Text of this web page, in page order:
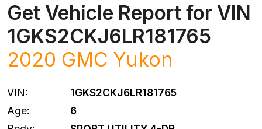
Get Vehicle Report for VIN
1GKS2CKJ6LR181765
2020 GMC Yukon
VIN:
1GKS2CKJ6LR181765
Age:
6